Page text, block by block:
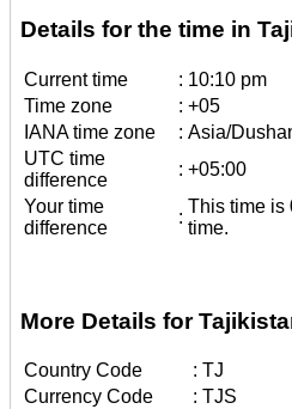
Details for the time in
Current time : 10:10 pm
Time zone
: +05
IANA time zone
: Asia/
UTC time
difference
: +05:00
Your time
difference
:
This time is
time.
More Details for
Country Code : TJ
Currency Code
: TJS